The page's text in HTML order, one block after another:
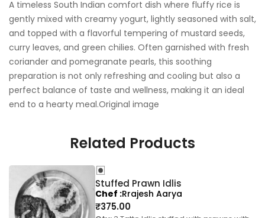
A timeless South Indian comfort dish where fluffy rice is
gently mixed with creamy yogurt, lightly seasoned with salt,
and topped with a flavorful tempering of mustard seeds,
curry leaves, and green chilies. Often garnished with fresh
coriander and pomegranate pearls, this soothing
preparation is not only refreshing and cooling but also a
perfect balance of taste and wellness, making it an ideal
end to a hearty meal.Original image
Related Products
Stuffed Prawn Idlis
₹375.00
Chef Rrajesh Aarya